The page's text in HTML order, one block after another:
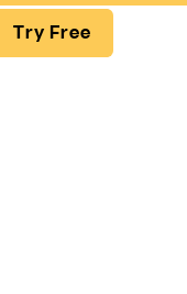
Try Free